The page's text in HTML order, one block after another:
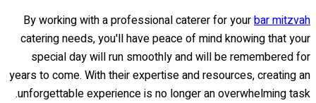
By working with a professional caterer for yourbar mitzvah
catering needs, you'll have peace of mind knowing that your
special day will run smoothly and will be remembered for
years to come. With their expertise and resources, creating an
unforgettable experience is no longer an overwhelming task.